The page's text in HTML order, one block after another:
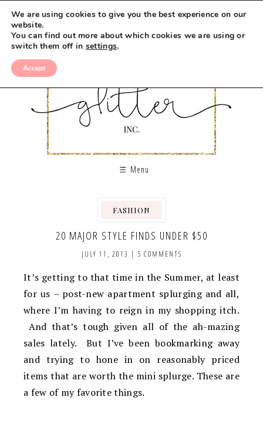
Menu
FASHION
20 MAJOR STYLE FINDS UNDER $50
JULY 11, 2013 | 5 COMMENTS
It’s getting to that time in the Summer, at least
for us – post-new apartment splurging and all,
where I’m having to reign in my shopping itch.
And that’s tough given all of the ah-mazing
sales lately. But I’ve been bookmarking away
and trying to hone in on reasonably priced
items that are worth the mini splurge. These are
a few of my favorite things.
We are using cookies to give you the best experience on our
website.
You can find out more about which cookies we are using or
switch them off in settings.
Accept